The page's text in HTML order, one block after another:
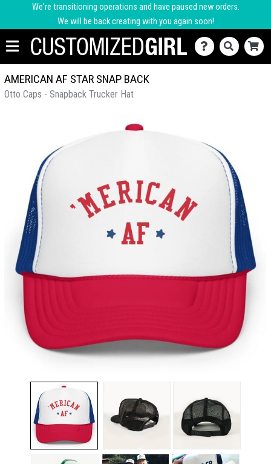
We're transitioning operations and have paused new orders.
We will be back creating with you again soon!
AMERICAN AF STAR SNAP BACK
Otto Caps - Snapback Trucker Hat